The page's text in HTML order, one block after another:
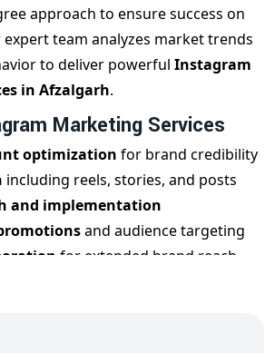
approach to ensure success on
team analyzes market trends
to deliver powerful Instagram
in Afzalgarh.
Marketing Services
optimization for brand credibility
including reels, stories, and posts
and implementation
and audience targeting
for extended brand reach